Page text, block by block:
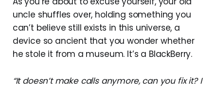
uncle shuffles over, holding something you
can’t believe still exists in this universe, a
device so ancient that you wonder whether
he stole it from a museum. It’s a BlackBerry.
“It doesn’t make calls anymore, can you fix it? I